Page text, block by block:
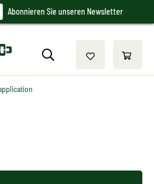
Abonnieren Sie unseren Newsletter